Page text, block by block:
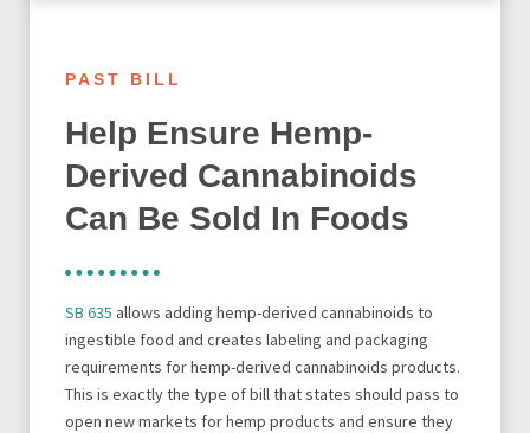
PAST BILL
Help Ensure Hemp-
Derived Cannabinoids
Can Be Sold In Foods
SB 635 allows adding hemp-derived cannabinoids to
ingestible food and creates labeling and packaging
requirements for hemp-derived cannabinoids products.
This is exactly the type of bill that states should pass to
open new markets for hemp products and ensure they